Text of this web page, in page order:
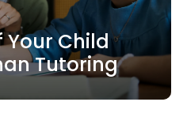
Your Child
Tutoring